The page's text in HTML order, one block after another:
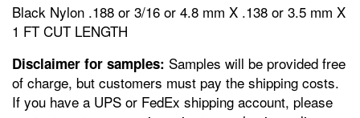
Black Nylon .188 or 3/16 or 4.8 mm X .138 or 3.5 mm X
1 FT CUT LENGTH
Disclaimer for samples: Samples will be provided free
of charge, but customers must pay the shipping costs.
If you have a UPS or FedEx shipping account, please